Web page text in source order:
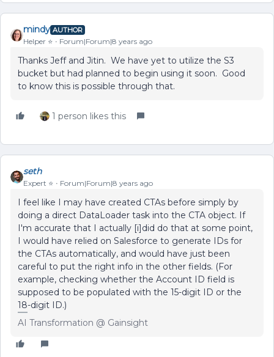
mindy AUTHOR
Helper ⭐️ Forum|Forum|8 years ago
Thanks Jeff and Jitin. We have yet to utilize the S3
bucket but had planned to begin using it soon. Good
to know this is possible through that.
1 person likes this
seth
Expert ⭐️ Forum|Forum|8 years ago
I feel like I may have created CTAs before simply by
doing a direct DataLoader task into the CTA object. If
I'm accurate that I actually [i]did do that at some point,
I would have relied on Salesforce to generate IDs for
the CTAs automatically, and would have just been
careful to put the right info in the other fields. (For
example, checking whether the Account ID field is
supposed to be populated with the 15-digit ID or the
18-digit ID.)
AI Transformation @ Gainsight